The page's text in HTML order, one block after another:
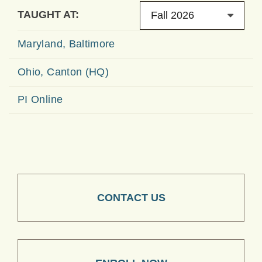
TAUGHT AT: Fall 2026
Maryland, Baltimore
Ohio, Canton (HQ)
PI Online
CONTACT US